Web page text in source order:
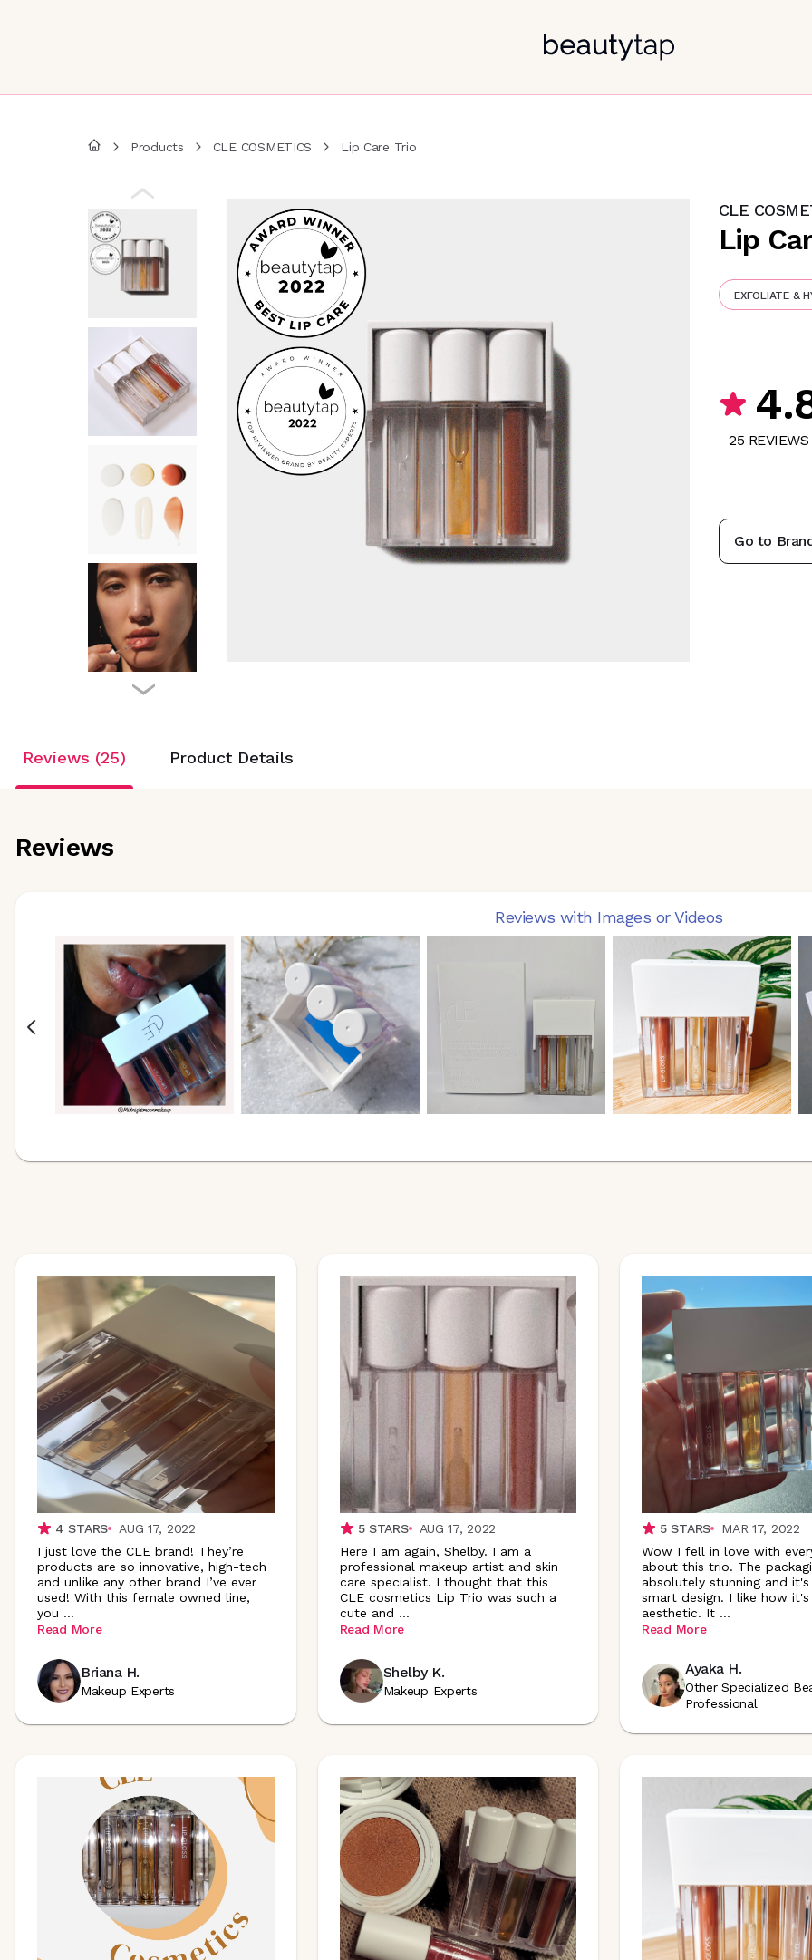
Products CLE COSMETICS Lip Care Trio
CLE
Lip
EXFOLIATE &
25 REVIEWS
Go to
Reviews (25) Product Details
Reviews
Reviews with Images or Videos
4 STARS
AUG 17, 2022
I just love the CLE brand! They’re
products are so innovative, high-tech
and unlike any other brand I’ve ever
used! With this female owned line,
you ...
Read More
Briana H.
Makeup Experts
5STARS
AUG 17, 2022
Here I am again, Shelby. I am a
professional makeup artist and skin
care specialist. I thought that this
CLE cosmetics Lip Trio was such a
cute and ...
Read More
Shelby K.
Makeup Experts
5STARS
MAR 17, 2022
Wow I fell in love with
about this trio. The
absolutely stunning and
smart design. I like how it's
aesthetic. It ...
Read More
Ayaka H.
Other Specialized
Professional